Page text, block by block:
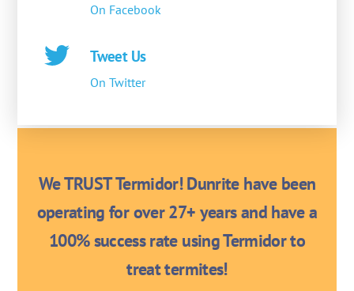
On Facebook
Tweet Us
On Twitter
We TRUST Termidor! Dunrite have been
operating for over 27+ years and have a
100% success rate using Termidor to
treat termites!